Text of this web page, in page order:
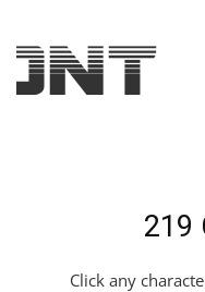
219
Click any